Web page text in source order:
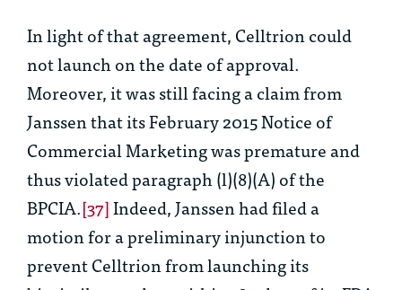
In light of that agreement, Celltrion could
not launch on the date of approval.
Moreover, it was still facing a claim from
Janssen that its February 2015 Notice of
Commercial Marketing was premature and
thus violated paragraph (l)(8)(A) of the
BPCIA.[37]Indeed, Janssen had filed a
motion for a preliminary injunction to
prevent Celltrion from launching its